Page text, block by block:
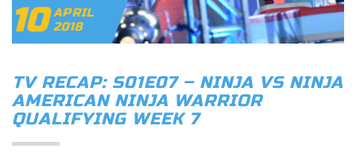
10 APRIL
2018
TV RECAP: S01E07 – NINJA VS NINJA
AMERICAN NINJA WARRIOR
QUALIFYING WEEK 7